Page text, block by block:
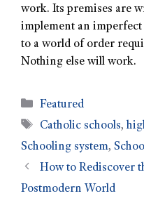
work. Its premises are
implement an
to a world of order
Nothing else will work.
Featured
Catholic schools,
Schooling system,
How to Rediscover
Postmodern World